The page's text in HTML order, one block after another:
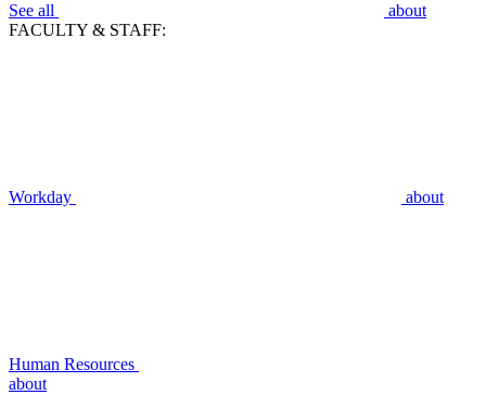
See all
about
FACULTY & STAFF:
Workday about
Human Resources
about